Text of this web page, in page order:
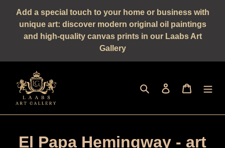
Add a special touch to your home or business with
unique art: discover modern original oil paintings
and high-quality canvas prints in our Laabs Art
Gallery
Seek log in shopping
El Papa Hemingway - art